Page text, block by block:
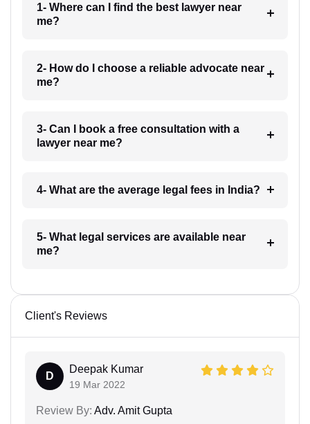
1- Where can I find the best lawyer near
me?
2- How do I choose a reliable advocate near
me?
3- Can I book a free consultation with a
lawyer near me?
4- What are the average legal fees in India?
5- What legal services are available near
me?
Client's Reviews
D
Deepak Kumar
19 Mar 2022
Review By: Adv. Amit Gupta